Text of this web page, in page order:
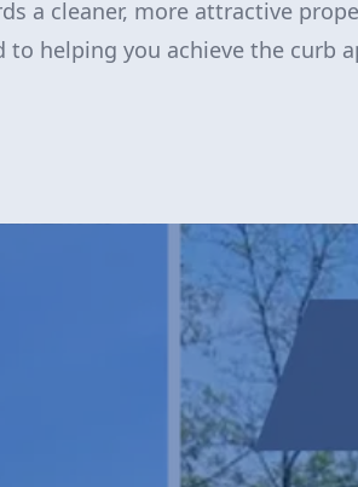
a cleaner, more attractive
helping you achieve the curb